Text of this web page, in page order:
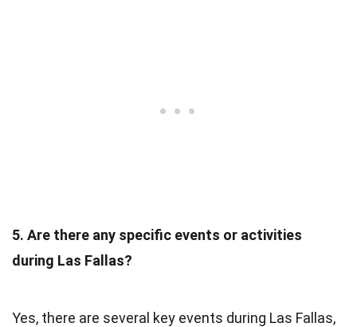
5. Are there any specific events or activities
during Las Fallas?
Yes, there are several key events during Las Fallas,